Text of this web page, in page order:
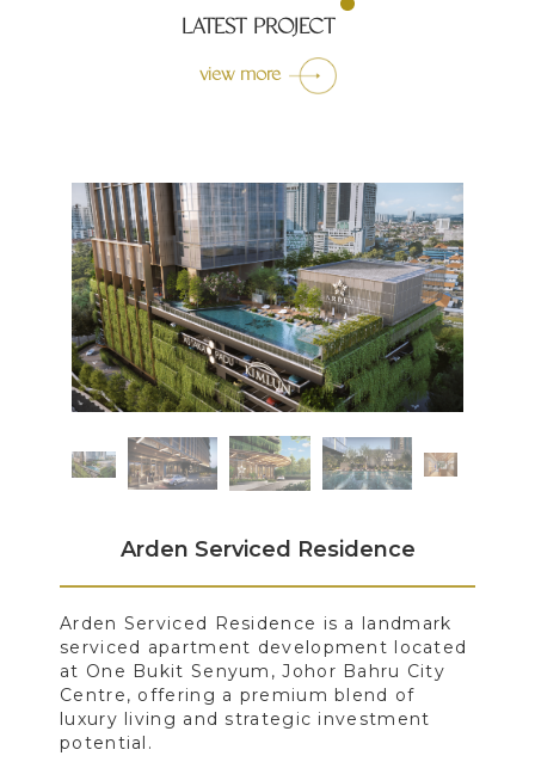
LATEST PROJECT
view more
Arden Serviced Residence
Arden Serviced Residence is a landmark
serviced apartment development located
at One Bukit Senyum, Johor Bahru City
Centre, offering a premium blend of
luxury living and strategic investment
potential.